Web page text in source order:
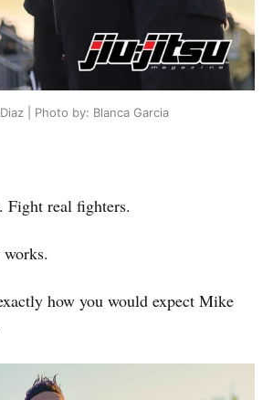
| Photo by: Blanca Garcia
real fighters.
how you would expect Mike